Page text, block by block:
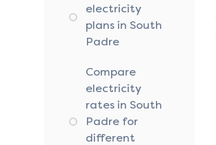
electricity
plans in South
Padre
Compare
electricity
rates in South
Padre for
different